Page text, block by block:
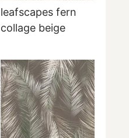
leafscapes fern
collage beige